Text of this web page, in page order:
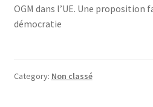
OGM dans l’UE. Une proposition
démocratie
Category: Non classé